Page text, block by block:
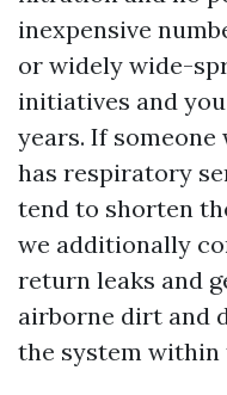
inexpensive
or widely wide-
initiatives and
years. If
has respiratory
tend to shorten
we additionally
return leaks and
airborne dirt and
the system